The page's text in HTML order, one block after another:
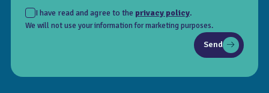
I have read and agree to the privacy policy.
We will not use your information for marketing purposes.
Send